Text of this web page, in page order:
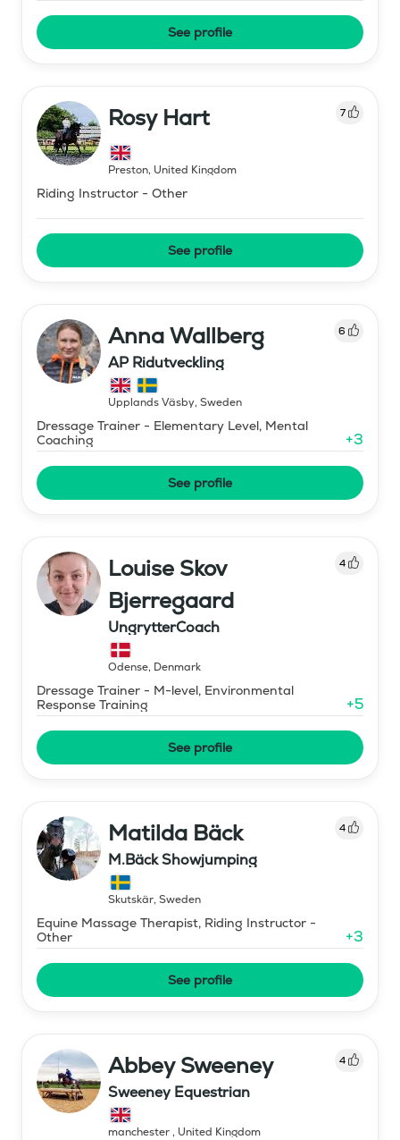
See profile
Rosy Hart 7
Preston, United Kingdom
Riding Instructor - Other
See profile
Anna Wallberg 6
AP Ridutveckling
Upplands Väsby, Sweden
Dressage Trainer - Elementary Level, Mental
Coaching
+3
See profile
Louise Skov
Bjerregaard
4
UngrytterCoach
Odense, Denmark
Dressage Trainer - M-level, Environmental
Response Training
+5
See profile
Matilda Bäck 4
M.Bäck Showjumping
Skutskär, Sweden
Equine Massage Therapist, Riding Instructor -
Other
+3
See profile
Abbey Sweeney 4
Sweeney Equestrian
manchester, United Kingdom